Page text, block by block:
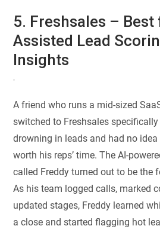
5. Freshsales – Best
Assisted Lead
Insights
A friend who runs a mid-sized
switched to Freshsales
drowning in leads and had no
worth his reps’ time. The AI-
called Freddy turned out to be the
As his team logged calls, marked
updated stages, Freddy learned
a close and started flagging hot